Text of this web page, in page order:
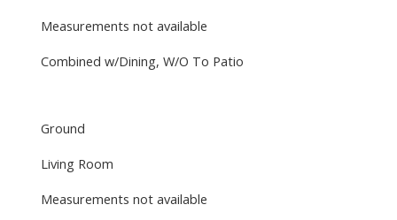
Measurements not available
Combined w/Dining, W/O To Patio
Ground
Living Room
Measurements not available